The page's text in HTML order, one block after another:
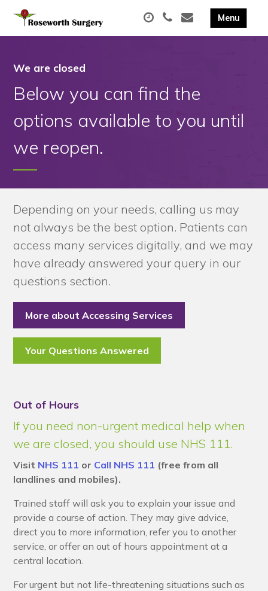
We are closed
Below you can find the
options available to you until
we reopen.
Depending on your needs, calling us may
not always be the best option. Patients can
access many services digitally, and we may
have already answered your query in our
questions section.
More about Accessing Services
Your Questions Answered
Out of Hours
If you need non-urgent medical help when
we are closed, you should use NHS 111.
Visit NHS 111 or Call NHS 111 (free from all
landlines and mobiles).
Trained staff will ask you to explain your issue and
provide a course of action. They may give advice,
direct you to more information, refer you to another
service, or offer an out of hours appointment at a
central location.
For urgent but not life-threatening situations such as